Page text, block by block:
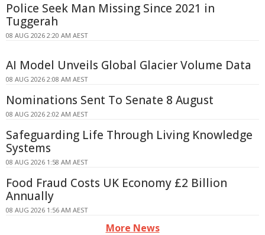
Police Seek Man Missing Since 2021 in
Tuggerah
08 AUG 2026 2:20 AM AEST
AI Model Unveils Global Glacier Volume Data
08 AUG 2026 2:08 AM AEST
Nominations Sent To Senate 8 August
08 AUG 2026 2:02 AM AEST
Safeguarding Life Through Living Knowledge
Systems
08 AUG 2026 1:58 AM AEST
Food Fraud Costs UK Economy £2 Billion
Annually
08 AUG 2026 1:56 AM AEST
More News